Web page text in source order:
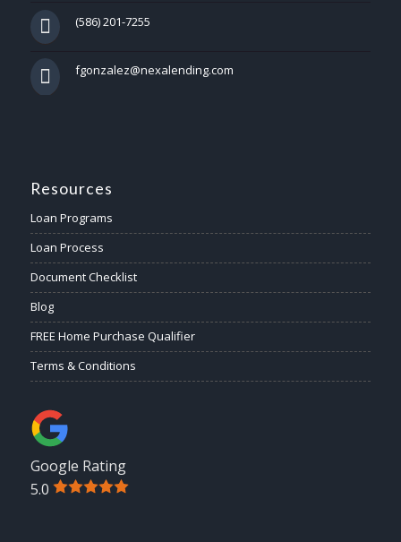
(586) 201-7255
fgonzalez@nexalending.com
Resources
Loan Programs
Loan Process
Document Checklist
Blog
FREE Home Purchase Qualifier
Terms & Conditions
Google Rating
5.0